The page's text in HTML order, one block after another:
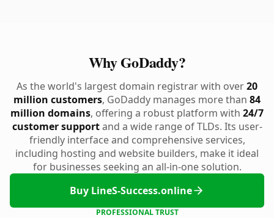
Why GoDaddy?
As the world's largest domain registrar with over20
million customers, GoDaddy manages more than 84
million domains, offering a robust platform with 24/7
customer supportand a wide range of TLDs. Its user-
friendly interface and comprehensive services,
including hosting and website builders, make it ideal
for businesses seeking an all-in-one solution.
Buy LineS-Success.online
PROFESSIONAL TRUST